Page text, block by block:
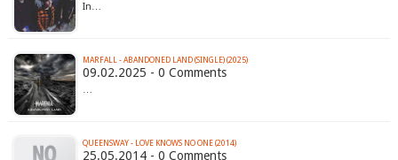
In…
MARFALL - ABANDONED LAND (SINGLE) (2025)
09.02.2025 - 0 Comments
…
QUEENSWAY - LOVE KNOWS NO ONE (2014)
25.05.2014 - 0 Comments